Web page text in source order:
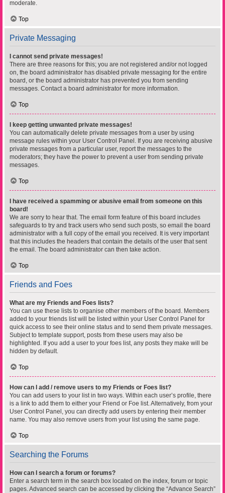
moderate.
Top
Private Messaging
I cannot send private messages!
There are three reasons for this; you are not registered and/or not logged
on, the board administrator has disabled private messaging for the entire
board, or the board administrator has prevented you from sending
messages. Contact a board administrator for more information.
Top
I keep getting unwanted private messages!
You can automatically delete private messages from a user by using
message rules within your User Control Panel. If you are receiving abusive
private messages from a particular user, report the messages to the
moderators; they have the power to prevent a user from sending private
messages.
Top
I have received a spamming or abusive email from someone on this
board!
We are sorry to hear that. The email form feature of this board includes
safeguards to try and track users who send such posts, so email the board
administrator with a full copy of the email you received. It is very important
that this includes the headers that contain the details of the user that sent
the email. The board administrator can then take action.
Top
Friends and Foes
What are my Friends and Foes lists?
You can use these lists to organise other members of the board. Members
added to your friends list will be listed within your User Control Panel for
quick access to see their online status and to send them private messages.
Subject to template support, posts from these users may also be
highlighted. If you add a user to your foes list, any posts they make will be
hidden by default.
Top
How can I add / remove users to my Friends or Foes list?
You can add users to your list in two ways. Within each user’s profile, there
is a link to add them to either your Friend or Foe list. Alternatively, from your
User Control Panel, you can directly add users by entering their member
name. You may also remove users from your list using the same page.
Top
Searching the Forums
How can I search a forum or forums?
Enter a search term in the search box located on the index, forum or topic
pages. Advanced search can be accessed by clicking the “Advance Search”